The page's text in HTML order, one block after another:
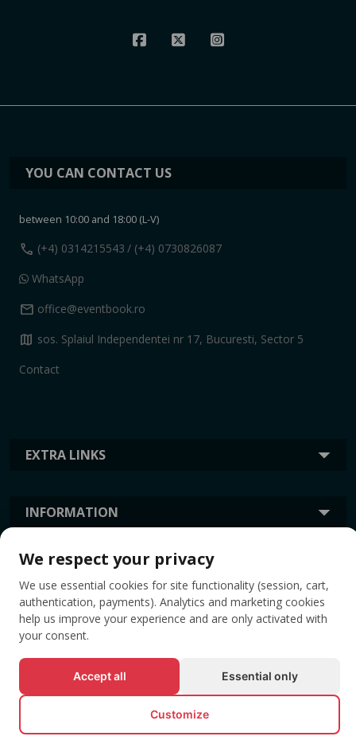
EXTRA LINKS
INFORMATION
YOU CAN CONTACT US
between 10:00 and 18:00 (L-V)
call (+4) 0314215543 / (+4) 0730826087
WhatsApp
mail office@eventbook.ro
map sos. Splaiul Independentei nr 17, Bucuresti, Sector 5
Contact
TAGS
© All rights reserved EVENTBOOK SRL.
We respect your privacy
We use essential cookies for site functionality (session, cart,
authentication, payments). Analytics and marketing cookies
help us improve your experience and are only activated with
your consent.
Accept all Essential only
Customize